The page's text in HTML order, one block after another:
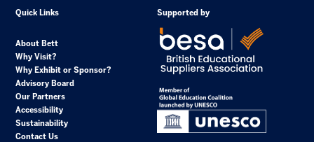
Quick Links
About Bett
Why Visit?
Why Exhibit or Sponsor?
Advisory Board
Our Partners
Accessibility
Sustainability
Contact Us
Supported by